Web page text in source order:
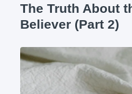
The Truth About
Believer (Part 2)